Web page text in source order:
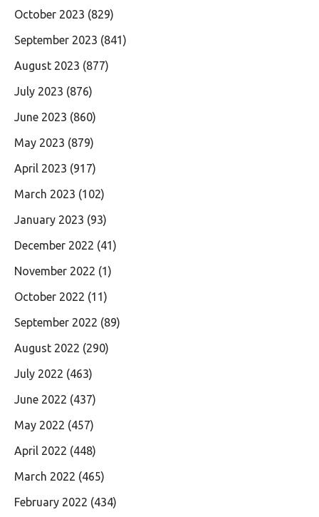
October 2023 (829)
September 2023 (841)
August 2023 (877)
July 2023 (876)
June 2023 (860)
May 2023 (879)
April 2023 (917)
March 2023 (102)
January 2023 (93)
December 2022 (41)
November 2022 (1)
October 2022 (11)
September 2022 (89)
August 2022 (290)
July 2022 (463)
June 2022 (437)
May 2022 (457)
April 2022 (448)
March 2022 (465)
February 2022 (434)